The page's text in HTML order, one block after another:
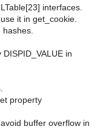
interfaces.
it in get_cookie.
in
property
buffer overflow in